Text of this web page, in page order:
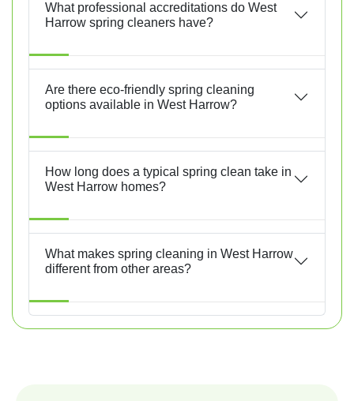
What professional accreditations do West
Harrow spring cleaners have?
Are there eco-friendly spring cleaning
options available in West Harrow?
How long does a typical spring clean take in
West Harrow homes?
What makes spring cleaning in West Harrow
different from other areas?